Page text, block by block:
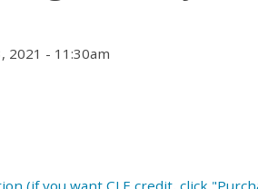
2021 - 11:30am